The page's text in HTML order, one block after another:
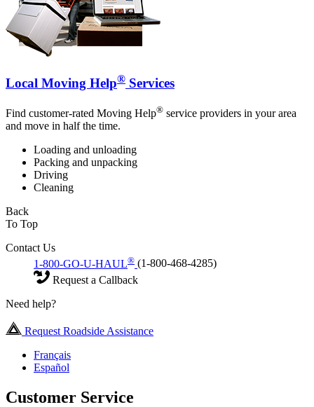
Local Moving Help® Services
Find customer-rated Moving Help® service providers in your area
and move in half the time.
Loading and unloading
Packing and unpacking
Driving
Cleaning
Back
To Top
Contact Us
1-800-GO-U-HAUL® (1-800-468-4285)
Request a Callback
Need help?
Request Roadside Assistance
Français
Español
Customer Service